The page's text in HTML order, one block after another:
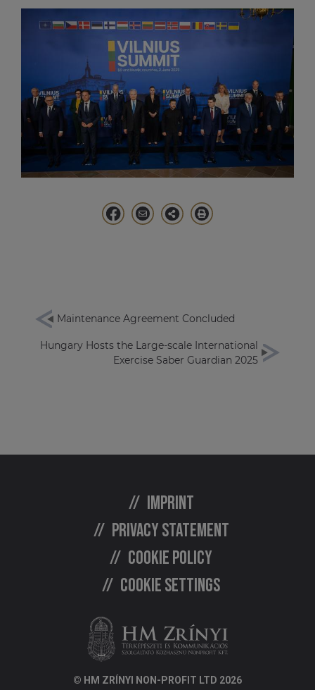
Maintenance Agreement Concluded
Hungary Hosts the Large-scale International
Exercise Saber Guardian 2025
Imprint
Privacy statement
Cookie policy
Cookie settings
© HM ZRÍNYI NON-PROFIT LTD 2026